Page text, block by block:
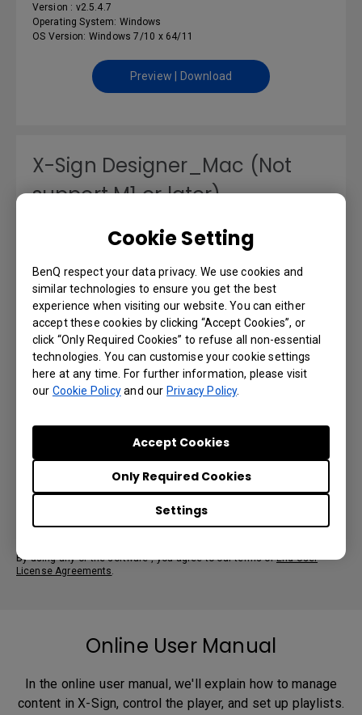
Cookie Setting
BenQ respect your data privacy. We use cookies and
similar technologies to ensure you get the best
experience when visiting our website. You can either
accept these cookies by clicking “Accept Cookies”, or
click “Only Required Cookies” to refuse all non-essential
technologies. You can customise your cookie settings
here at any time. For further information, please visit
our Cookie Policyand ourPrivacy Policy.
Settings
Only Required Cookies
Accept Cookies
Version : v2.5.4.7
Operating System: Windows
OS Version: Windows 7/10 x 64/11
Preview | Download
X-Sign Designer_Mac (Not
support M1 or later)
Version : v2.5.3.4
Operating System: Mac
Preview | Download
USER MANUALS
Preview | Download
By using any of the software , you agree to our terms ofEnd-User
License Agreements.
Online User Manual
In the online user manual, we'll explain how to manage
content in X-Sign, control the player, and set up playlists.